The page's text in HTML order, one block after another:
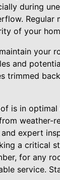
during
of your
your
and
trimmed
is in
weather-
expert
a critical
for any
service.